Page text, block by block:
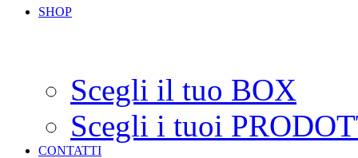
SHOP
Scegli il tuo BOX
Scegli i tuoi
CONTATTI